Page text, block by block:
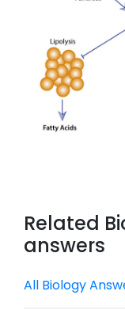
Related
answers
All Biology